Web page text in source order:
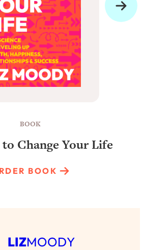
BOOK
to Change Your Life
BOOK
LIZMOODY